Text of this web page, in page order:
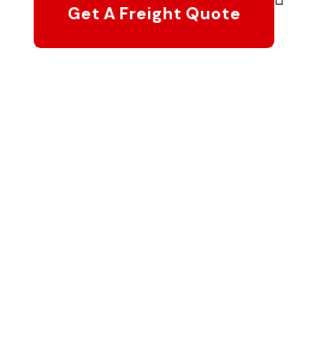
Get A Freight Quote